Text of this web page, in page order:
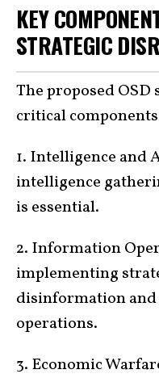
KEY
STRATEGIC
The proposed
critical
1. Intelligence and
intelligence
is essential.
2. Information
implementing
disinformation
operations.
3. Economic